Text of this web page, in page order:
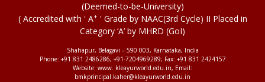
(Deemed-to-be-University)
( Accredited with ' A+ ' Grade by NAAC(3rd Cycle) II Placed in
Category ‘A’ by MHRD (GoI)
Shahapur, Belagavi – 590 003, Karnataka, India
Phone: +91 831 2486286, +91-7204969289; Fax: +91 831 2424157
Website: www. kleayurworld.edu.in, Email:
bmkprincipal.kaher@kleayurworld.edu.in